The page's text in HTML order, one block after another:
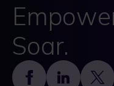
Soar.
Footer